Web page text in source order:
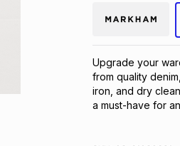
Upgrade your
from quality
iron, and dry
a must-have for